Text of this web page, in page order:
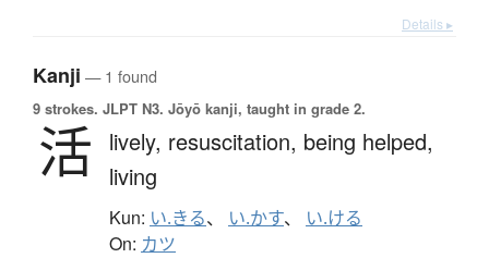
Details ▸
Kanji — 1 found
9 strokes. JLPT N3. Jōyō kanji, taught in grade 2.
活 lively, resuscitation, being helped,
living
Kun: い.きる、 い.かす、 い.ける
On: カツ